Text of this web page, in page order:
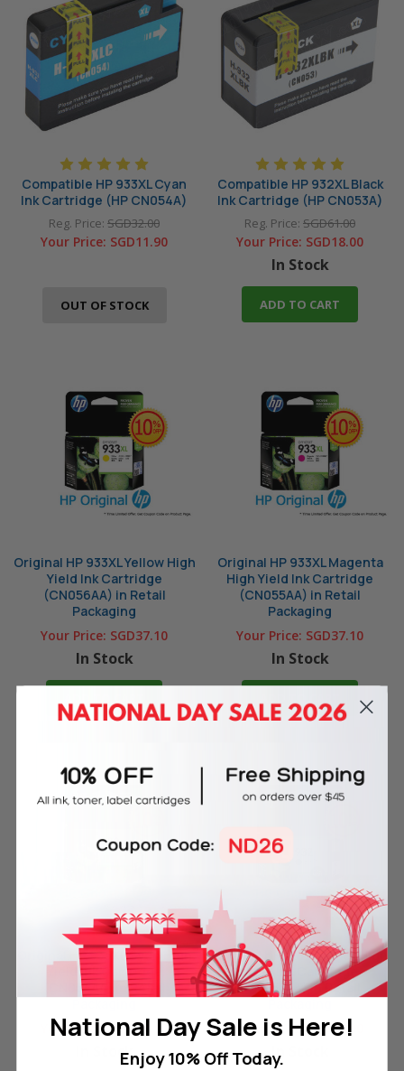
Compatible HP 933XL Cyan
Ink Cartridge (HP CN054A)
Reg. Price: SGD32.00
Your Price: SGD11.90
OUT OF STOCK
Compatible HP 932XL Black
Ink Cartridge (HP CN053A)
Reg. Price: SGD61.00
Your Price: SGD18.00
In Stock
ADD TO CART
Original HP 933XL Yellow High
Yield Ink Cartridge
(CN056AA) in Retail
Packaging
Your Price: SGD37.10
In Stock
Original HP 933XL Magenta
High Yield Ink Cartridge
(CN055AA) in Retail
Packaging
Your Price: SGD37.10
In Stock
Original HP 933XL Cyan High
Yield Ink Cartridge
(CN054AA) in Retail
Packaging
Your Price:SGD37.10
In Stock
Original HP 932XL Black High
Yield Ink Cartridge
(CN053AA) in Retail
Packaging
Your Price: SGD76.00
In Stock
National Day Sale is Here!
Enjoy 10% Off Today.